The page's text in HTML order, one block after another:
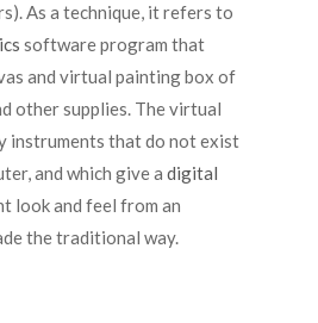
As a technique, it refers to
software program that
and virtual painting box of
other supplies. The virtual
instruments that do not exist
and which give a digital
look and feel from an
the traditional way.